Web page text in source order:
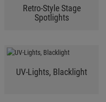
Retro-Style Stage
Spotlights
UV-Lights, Blacklight